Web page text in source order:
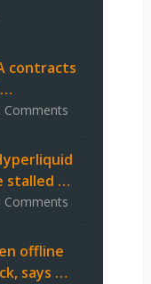
contracts
Comments
stalled …
Comments
offline
says …